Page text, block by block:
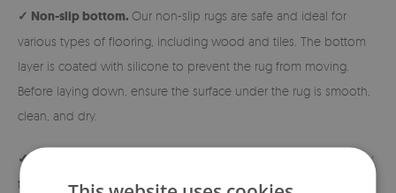
✓ Non-slip bottom. Our non-slip rugs are safe and ideal for
various types of flooring, including wood and tiles. The bottom
layer is coated with silicone to prevent the rug from moving.
Before laying down, ensure the surface under the rug is smooth,
clean, and dry.
✓ Easy to keep clean.
The soft and short pile makes the rug easy
to maintain cleanliness.